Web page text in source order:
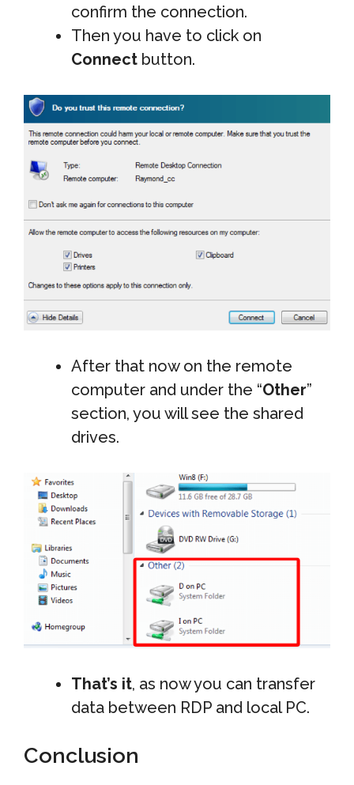
confirm the connection.
Then you have to click on
Connect button.
After that now on the remote
computer and under the “Other”
section, you will see the shared
drives.
That’s it, as now you can transfer
data between RDP and local PC.
Conclusion